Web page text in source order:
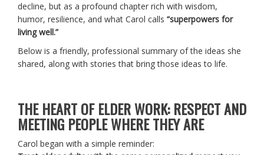
decline, but as a profound chapter rich with wisdom,
humor, resilience, and what Carol calls “superpowers for
living well.”
Below is a friendly, professional summary of the ideas she
shared, along with stories that bring those ideas to life.
THE HEART OF ELDER WORK: RESPECT AND
MEETING PEOPLE WHERE THEY ARE
Carol began with a simple reminder: